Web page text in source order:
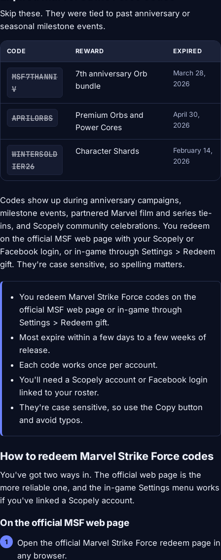
Skip these. They were tied to past anniversary or
seasonal milestone events.
CODE REWARD EXPIRED
MSF7THANNI
V
7th anniversary Orb
bundle
March 28,
2026
APRILORBS
Premium Orbs and
Power Cores
April 30,
2026
WINTERSOLD
IER26
Character Shards
February 14,
2026
Codes show up during anniversary campaigns,
milestone events, partnered Marvel film and series tie-
ins, and Scopely community celebrations. You redeem
on the official MSF web page with your Scopely or
Facebook login, or in-game through Settings > Redeem
gift. They're case sensitive, so spelling matters.
You redeem Marvel Strike Force codes on the
official MSF web page or in-game through
Settings > Redeem gift.
Most expire within a few days to a few weeks of
release.
Each code works once per account.
You'll need a Scopely account or Facebook login
linked to your roster.
They're case sensitive, so use the Copy button
and avoid typos.
How to redeem Marvel Strike Force codes
You've got two ways in. The official web page is the
more reliable one, and the in-game Settings menu works
if you've linked a Scopely account.
On the official MSF web page
Open the official Marvel Strike Force redeem page in
any browser.